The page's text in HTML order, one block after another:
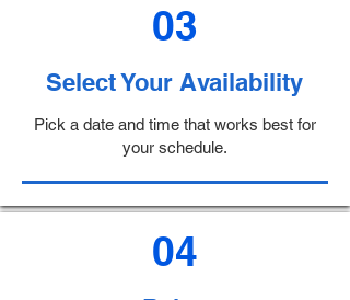
03
Select Your Availability
Pick a date and time that works best for
your schedule.
04